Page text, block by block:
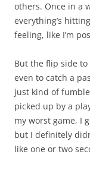
others. Once in a
everything’s
feeling, like I’m
But the flip side to
even to catch a
just kind of
picked up by a
my worst game, I
but I definitely
like one or two